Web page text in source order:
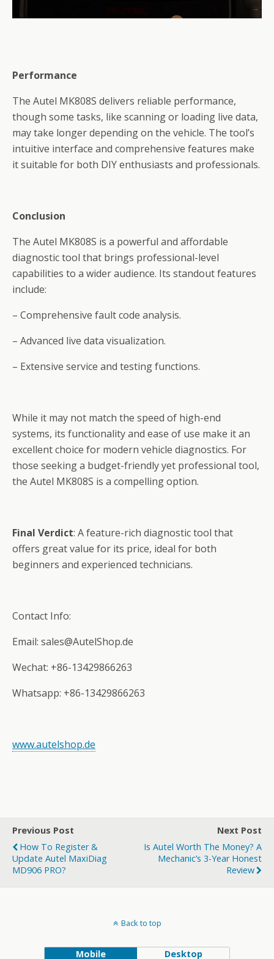
Performance
The Autel MK808S delivers reliable performance,
though some tasks, like scanning or loading live data,
may take longer depending on the vehicle. The tool’s
intuitive interface and comprehensive features make
it suitable for both DIY enthusiasts and professionals.
Conclusion
The Autel MK808S is a powerful and affordable
diagnostic tool that brings professional-level
capabilities to a wider audience. Its standout features
include:
– Comprehensive fault code analysis.
– Advanced live data visualization.
– Extensive service and testing functions.
While it may not match the speed of high-end
systems, its functionality and ease of use make it an
excellent choice for modern vehicle diagnostics. For
those seeking a budget-friendly yet professional tool,
the Autel MK808S is a compelling option.
Final Verdict: A feature-rich diagnostic tool that
offers great value for its price, ideal for both
beginners and experienced technicians.
Contact Info:
Email: sales@AutelShop.de
Wechat: +86-13429866263
Whatsapp: +86-13429866263
www.autelshop.de
Previous Post
How To Register &
Update Autel MaxiDiag
MD906 PRO?
Next Post
Is Autel Worth The Money? A
Mechanic’s 3-Year Honest
Review
Back to top
Mobile Desktop